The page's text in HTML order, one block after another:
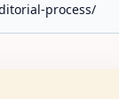
process/